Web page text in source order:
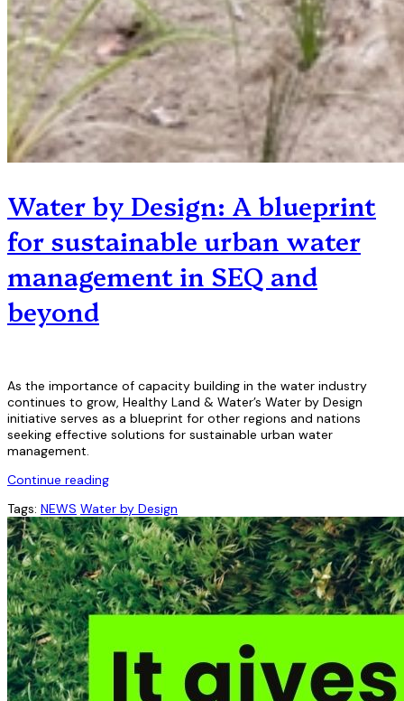
Water by Design: A blueprint
for sustainable urban water
management in SEQ and
beyond
As the importance of capacity building in the water industry
continues to grow, Healthy Land & Water’s Water by Design
initiative serves as a blueprint for other regions and nations
seeking effective solutions for sustainable urban water
management.
Continue reading
Tags: NEWS Water by Design